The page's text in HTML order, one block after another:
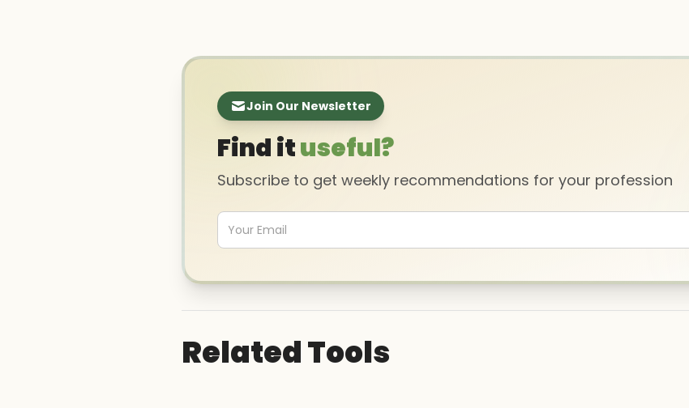
Join Our Newsletter
Find ituseful?
Subscribe to get weekly recommendations for your profession
Related Tools